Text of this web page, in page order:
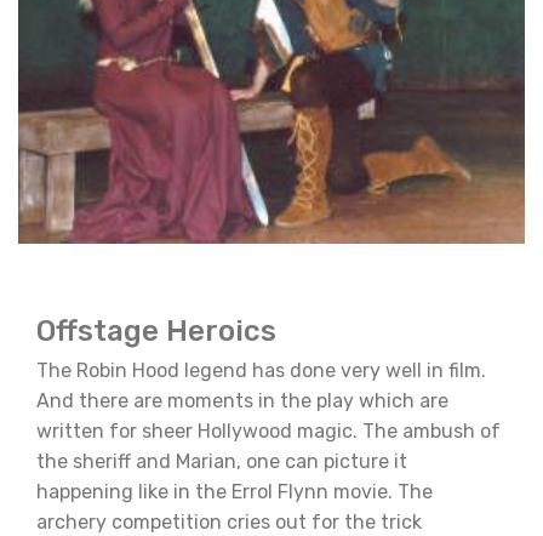
Offstage Heroics
The Robin Hood legend has done very well in film.
And there are moments in the play which are
written for sheer Hollywood magic. The ambush of
the sheriff and Marian, one can picture it
happening like in the Errol Flynn movie. The
archery competition cries out for the trick